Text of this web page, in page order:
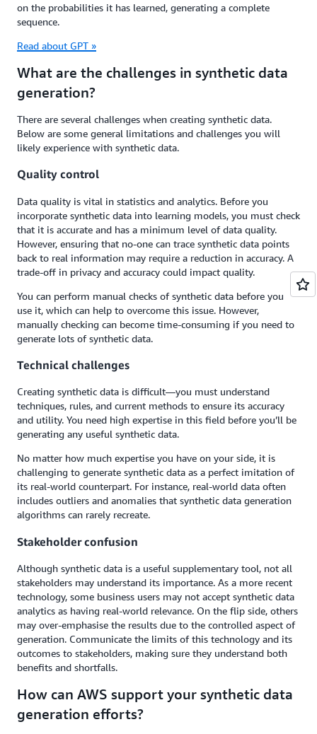
on the probabilities it has learned, generating a complete
sequence.
Read about GPT »
What are the challenges in synthetic data
generation?
There are several challenges when creating synthetic data.
Below are some general limitations and challenges you will
likely experience with synthetic data.
Quality control
Data quality is vital in statistics and analytics. Before you
incorporate synthetic data into learning models, you must check
that it is accurate and has a minimum level of data quality.
However, ensuring that no-one can trace synthetic data points
back to real information may require a reduction in accuracy. A
trade-off in privacy and accuracy could impact quality.
You can perform manual checks of synthetic data before you
use it, which can help to overcome this issue. However,
manually checking can become time-consuming if you need to
generate lots of synthetic data.
Technical challenges
Creating synthetic data is difficult—you must understand
techniques, rules, and current methods to ensure its accuracy
and utility. You need high expertise in this field before you’ll be
generating any useful synthetic data.
No matter how much expertise you have on your side, it is
challenging to generate synthetic data as a perfect imitation of
its real-world counterpart. For instance, real-world data often
includes outliers and anomalies that synthetic data generation
algorithms can rarely recreate.
Stakeholder confusion
Although synthetic data is a useful supplementary tool, not all
stakeholders may understand its importance. As a more recent
technology, some business users may not accept synthetic data
analytics as having real-world relevance. On the flip side, others
may over-emphasise the results due to the controlled aspect of
generation. Communicate the limits of this technology and its
outcomes to stakeholders, making sure they understand both
benefits and shortfalls.
How can AWS support your synthetic data
generation efforts?